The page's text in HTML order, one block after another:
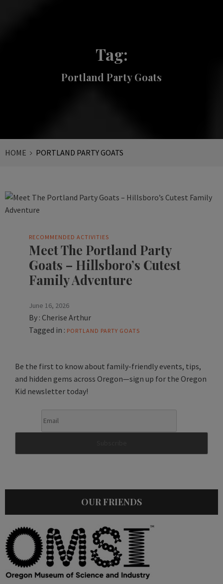
Tag:
Portland Party Goats
HOME PORTLAND PARTY GOATS
RECOMMENDED ACTIVITIES
Meet The Portland Party
Goats – Hillsboro’s Cutest
Family Adventure
June 16, 2026
By : Cherise Arthur
Tagged in : PORTLAND PARTY GOATS
Be the first to know about family-friendly events, tips,
and hidden gems across Oregon—sign up for the Oregon
Kid newsletter today!
OUR FRIENDS